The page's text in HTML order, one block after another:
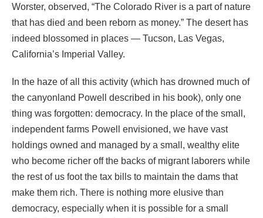
Worster, observed, “The Colorado River is a part of nature
that has died and been reborn as money.” The desert has
indeed blossomed in places — Tucson, Las Vegas,
California’s Imperial Valley.
In the haze of all this activity (which has drowned much of
the canyonland Powell described in his book), only one
thing was forgotten: democracy. In the place of the small,
independent farms Powell envisioned, we have vast
holdings owned and managed by a small, wealthy elite
who become richer off the backs of migrant laborers while
the rest of us foot the tax bills to maintain the dams that
make them rich. There is nothing more elusive than
democracy, especially when it is possible for a small